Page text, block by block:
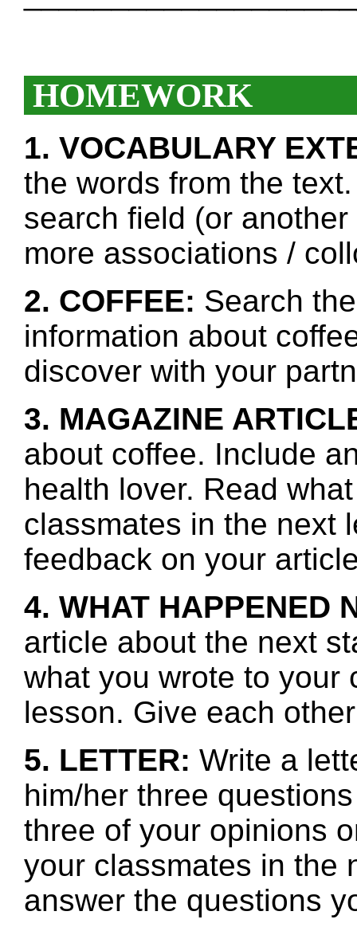
HOMEWORK
1. VOCABULARY
the words from the
search field (or
more associations /
2. COFFEE: Search
information about
discover with your
3. MAGAZINE
about coffee. Include
health lover. Read
classmates in the next
feedback on your
4. WHAT HAPPENED
article about the next
what you wrote to your
lesson. Give each
5. LETTER: Write a
him/her three
three of your opinions
your classmates in the
answer the questions